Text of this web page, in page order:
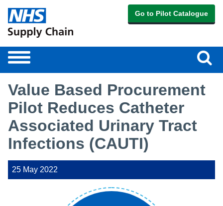
Go to Pilot Catalogue
Toggle
navigation
Value Based Procurement
Pilot Reduces Catheter
Associated Urinary Tract
Infections (CAUTI)
25 May 2022